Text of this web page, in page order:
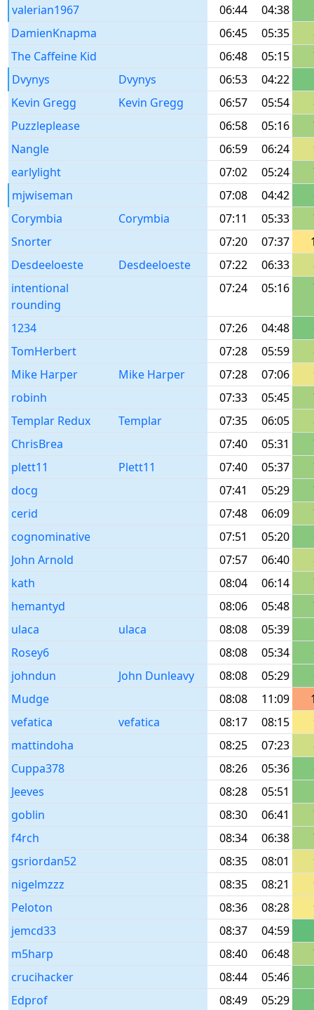
valerian1967
06:44 04:38
DamienKnapma
06:45 05:35
The Caffeine Kid
06:48 05:15
Dvynys
Dvynys 06:53 04:22
Kevin Gregg
Kevin Gregg 06:57 05:54
Puzzleplease
06:58 05:16
Nangle
06:59 06:24
earlylight
07:02 05:24
mjwiseman
07:08 04:42
Corymbia
Corymbia 07:11 05:33
Snorter
07:20 07:37
Desdeeloeste
Desdeeloeste 07:22 06:33
intentional
rounding
07:24 05:16
1234 07:26 04:48
TomHerbert
07:28 05:59
Mike Harper
Mike Harper 07:28 07:06
robinh
07:33 05:45
Templar Redux
Templar 07:35 06:05
ChrisBrea
07:40 05:31
plett11
Plett11 07:40 05:37
docg
07:41 05:29
cerid
07:48 06:09
cognominative
07:51 05:20
John Arnold
07:57 06:40
kath
08:04 06:14
hemantyd
08:06 05:48
ulaca
ulaca 08:08 05:39
Rosey6
08:08 05:34
johndun
John Dunleavy 08:08 05:29
Mudge
08:08 11:09
vefatica
vefatica 08:17 08:15
mattindoha
08:25 07:23
Cuppa378
08:26 05:36
Jeeves
08:28 05:51
goblin
08:30 06:41
f4rch
08:34 06:38
gsriordan52
08:35 08:01
nigelmzzz
08:35 08:21
Peloton
08:36 08:28
jemcd33
08:37 04:59
m5harp
08:40 06:48
crucihacker
08:44 05:46
Edprof
08:49 05:29